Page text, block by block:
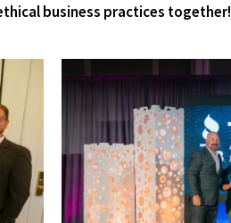
business practices together!